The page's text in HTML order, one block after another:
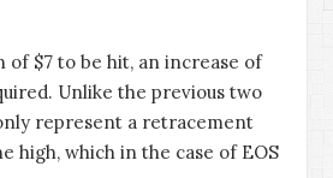
of $7 to be hit, an increase of
Unlike the previous two
represent a retracement
high, which in the case of EOS